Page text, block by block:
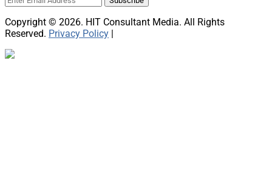
Copyright © 2026. HIT Consultant Media. All Rights
Reserved. Privacy Policy |